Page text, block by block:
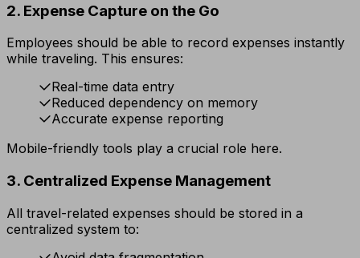
2. Expense Capture on the Go
Employees should be able to record expenses instantly
while traveling. This ensures:
Real-time data entry
Reduced dependency on memory
Accurate expense reporting
Mobile-friendly tools play a crucial role here.
3. Centralized Expense Management
All travel-related expenses should be stored in a
centralized system to: